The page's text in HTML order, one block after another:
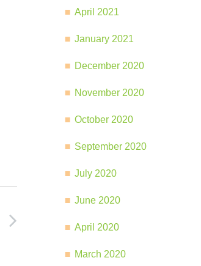
April 2021
January 2021
December 2020
November 2020
October 2020
September 2020
July 2020
June 2020
April 2020
March 2020